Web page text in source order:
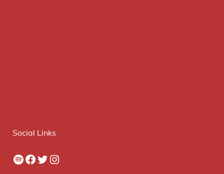
Social Links
Spotify
Facebook
Twitter
Instagram